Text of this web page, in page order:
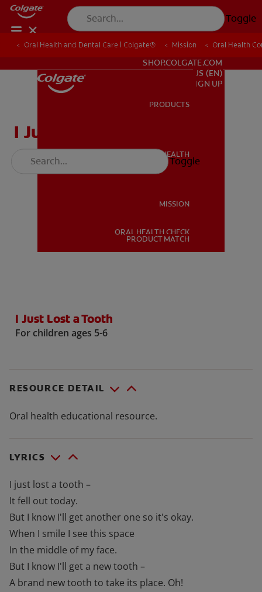
Toggle
ORAL HEALTH
SHOP.COLGATE.COM
US (EN)
SIGN UP
PRODUCTS
ORAL HEALTH
MISSION
ORAL HEALTH CHECK
PRODUCT MATCH
Toggle
Oral Health and Dental Care | Colgate® Mission Oral Health
Oral Health and Dental Care | Colgate® Mission Oral Health
I Just Lost a Tooth
I Just Lost a Tooth
For children ages 5-6
RESOURCE DETAIL
Oral health educational resource.
LYRICS
I just lost a tooth –
It fell out today.
But I know I'll get another one so it's okay.
When I smile I see this space
In the middle of my face.
But I know I'll get a new tooth –
A brand new tooth to take its place. Oh!